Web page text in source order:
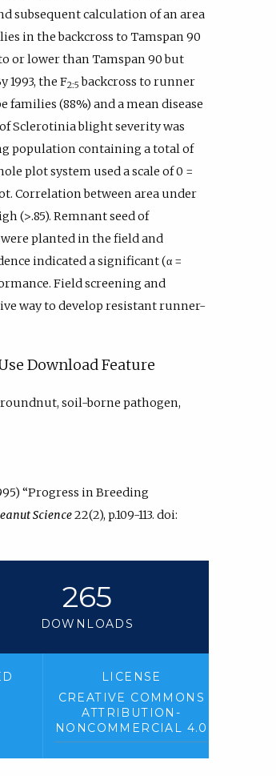
subsequent calculation of an area
in the backcross to Tamspan 90
or lower than Tamspan 90 but
1993, the F2:5 backcross to runner
(88%) and a mean disease
Sclerotinia blight severity was
population containing a total of
plot system used a scale of 0 =
Correlation between area under
(>.85). Remnant seed of
planted in the field and
indicated a significant (α =
Field screening and
way to develop resistant runner-
Download Feature
soil-borne pathogen,
“Progress in Breeding
Science22(2), p.109-113. doi:
265
DOWNLOADS
LICENSE
CREATIVE COMMONS
ATTRIBUTION-
NONCOMMERCIAL 4.0